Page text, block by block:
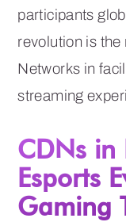
participants
revolution is
Networks in
streaming
CDNs in
Esports
Gaming